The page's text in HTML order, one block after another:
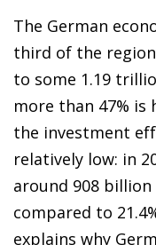
The German
third of the
to some 1.19
more than 47% is
the investment
relatively low: in
around 908 billion
compared to
explains why